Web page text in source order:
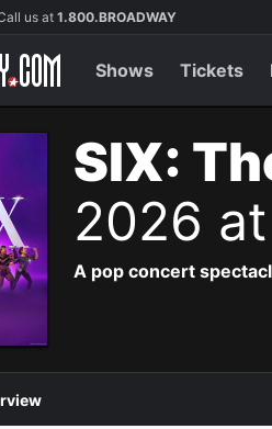
us at 1.800.BROADWAY
Shows Tickets
SIX:
2026
A pop concert